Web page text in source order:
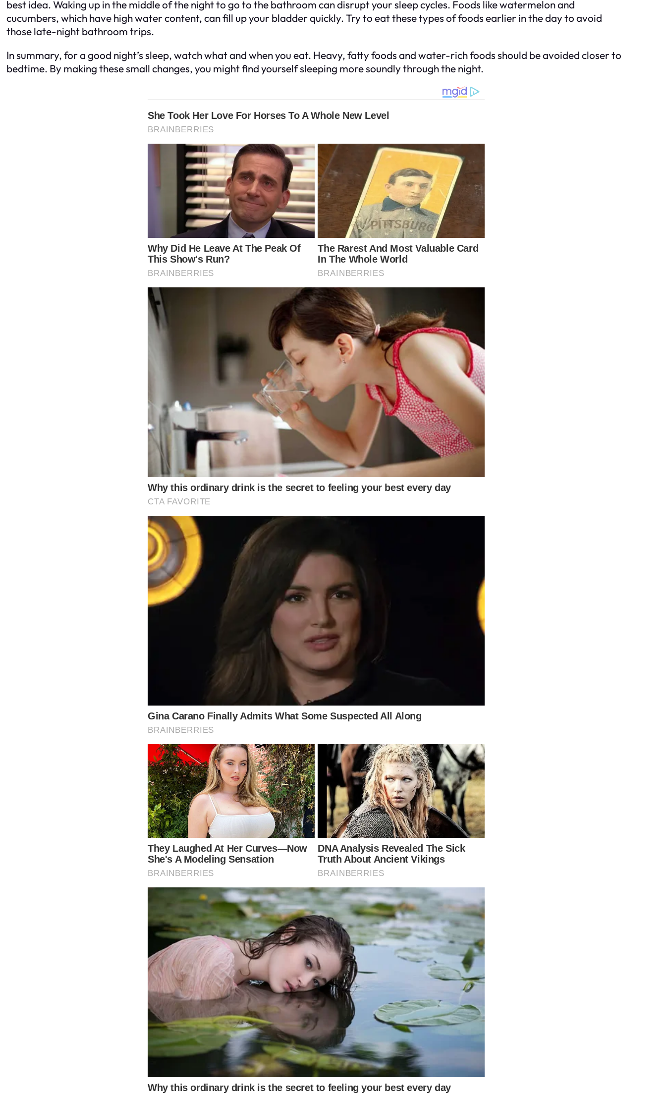
best idea. Waking up in the middle of the night to go to the bathroom can disrupt your sleep cycles. Foods like watermelon and
cucumbers, which have high water content, can fill up your bladder quickly. Try to eat these types of foods earlier in the day to avoid
those late-night bathroom trips.
In summary, for a good night’s sleep, watch what and when you eat. Heavy, fatty foods and water-rich foods should be avoided closer to
bedtime. By making these small changes, you might find yourself sleeping more soundly through the night.